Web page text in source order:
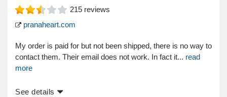
215 reviews
pranaheart.com
My order is paid for but not been shipped, there is no way to
contact them. Their email does not work. In fact it... read
more
See details